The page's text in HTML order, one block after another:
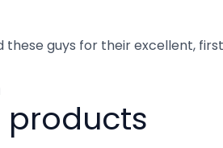
these guys for their excellent,
products